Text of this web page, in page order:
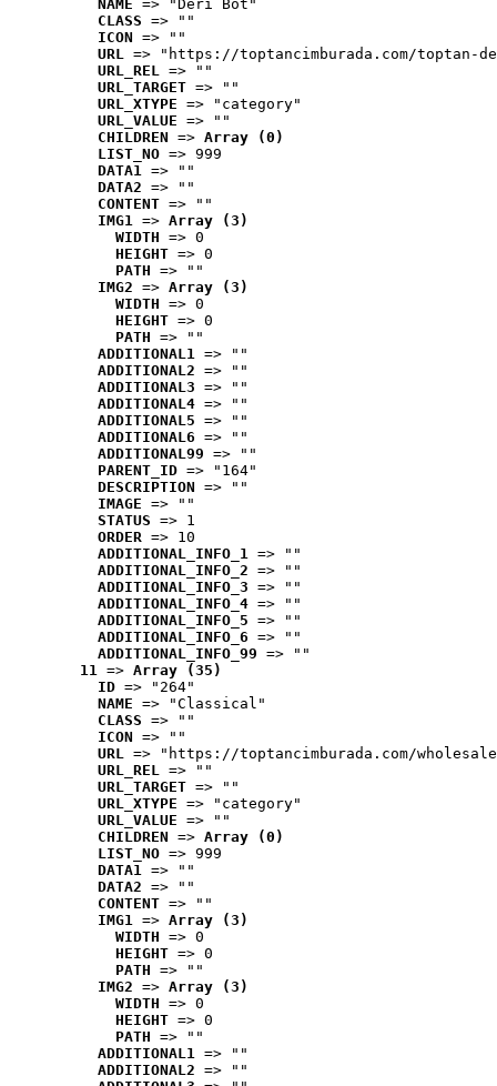
NAME => "Deri Bot"
CLASS => ""
ICON => ""
URL => "https://toptancimburada.com/toptan-
URL_REL => ""
URL_TARGET => ""
URL_XTYPE => "category"
URL_VALUE => ""
CHILDREN => Array (0)
LIST_NO => 999
DATA1 => ""
DATA2 => ""
CONTENT => ""
IMG1 => Array (3)
WIDTH => 0
HEIGHT => 0
PATH => ""
IMG2 => Array (3)
WIDTH => 0
HEIGHT => 0
PATH => ""
ADDITIONAL1 => ""
ADDITIONAL2 => ""
ADDITIONAL3 => ""
ADDITIONAL4 => ""
ADDITIONAL5 => ""
ADDITIONAL6 => ""
ADDITIONAL99 => ""
PARENT_ID => "164"
DESCRIPTION => ""
IMAGE => ""
STATUS => 1
ORDER => 10
ADDITIONAL_INFO_1 => ""
ADDITIONAL_INFO_2 => ""
ADDITIONAL_INFO_3 => ""
ADDITIONAL_INFO_4 => ""
ADDITIONAL_INFO_5 => ""
ADDITIONAL_INFO_6 => ""
ADDITIONAL_INFO_99 => ""
11 => Array (35)
ID => "264"
NAME => "Classical"
CLASS => ""
ICON => ""
URL => "https://toptancimburada.com/
URL_REL => ""
URL_TARGET => ""
URL_XTYPE => "category"
URL_VALUE => ""
CHILDREN => Array (0)
LIST_NO => 999
DATA1 => ""
DATA2 => ""
CONTENT => ""
IMG1 => Array (3)
WIDTH => 0
HEIGHT => 0
PATH => ""
IMG2 => Array (3)
WIDTH => 0
HEIGHT => 0
PATH => ""
ADDITIONAL1 => ""
ADDITIONAL2 => ""